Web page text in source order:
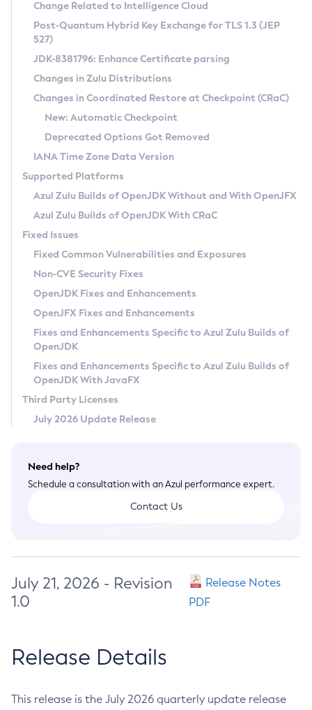
Supported (Zulu SA) on Linux
DEB
RPM
APK
Docker
Chainguard Docker
Free Distribution (Zulu CA) on Linux
DEB
RPM
APK
TAR.GZ
Docker
Paketo Buildpacks
Installing on Windows
Installing on macOS
Using SDKMAN! on Linux and macOS
Using Azul Metadata API
Updating Azul Zulu
Uninstalling Azul Zulu
Windows
macOS
Linux
Other Distributions
Managing Multiple Azul Zulu Versions
Windows
macOS
Linux
CVE and Version Search
CVE Search Tool
CVE History Tool
Version Search Tool
Commercial Compatibility Kit
IcedTea-Web
About IcedTea-Web
Release Notes
Download and Installation
How to Use IcedTea-Web
How to Use Deployment Ruleset
Configuration Options
Detailed Info
Versioning and Naming Conventions
Configuring Security Providers
Migrating Discovery to Metadata API
Timezone Updater
Incubator and Preview Features
Using Java Flight Recorder
FIPS integration in Zulu
Coordinated Restore at Checkpoint
(CRaC)
GC Log Analyzer
Azul Mission Control
Legal Notice
Privacy Policy
Legal
Terms of Use
Change Related to Intelligence Cloud
Post-Quantum Hybrid Key Exchange for TLS 1.3 (JEP
527)
JDK-8381796: Enhance Certificate parsing
Changes in Zulu Distributions
Changes in Coordinated Restore at Checkpoint (CRaC)
New: Automatic Checkpoint
Deprecated Options Got Removed
IANA Time Zone Data Version
Supported Platforms
Azul Zulu Builds of OpenJDK Without and With OpenJFX
Azul Zulu Builds of OpenJDK With CRaC
Fixed Issues
Fixed Common Vulnerabilities and Exposures
Non-CVE Security Fixes
OpenJDK Fixes and Enhancements
OpenJFX Fixes and Enhancements
Fixes and Enhancements Specific to Azul Zulu Builds of
OpenJDK
Fixes and Enhancements Specific to Azul Zulu Builds of
OpenJDK With JavaFX
Third Party Licenses
July 2026 Update Release
Need help?
Schedule a consultation with an Azul performance expert.
Contact Us
July 21, 2026 - Revision
1.0
Release Notes
PDF
Release Details
This release is the July 2026 quarterly update release